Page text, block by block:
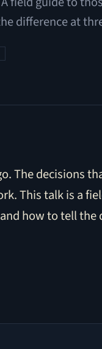
difference at
The decisions
This talk is a
how to tell